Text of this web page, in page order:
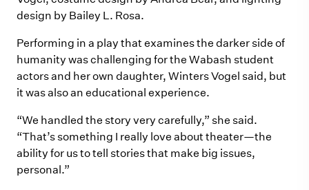
design by Bailey L. Rosa.
Performing in a play that examines the darker side of
humanity was challenging for the Wabash student
actors and her own daughter, Winters Vogel said, but
it was also an educational experience.
“We handled the story very carefully,” she said.
“That’s something I really love about theater—the
ability for us to tell stories that make big issues,
personal.”